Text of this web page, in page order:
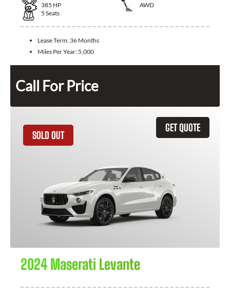
385 HP
AWD
5 Seats
Lease Term: 36 Months
Miles Per Year: 5,000
Call For Price
GET QUOTE
SOLD OUT
2024 Maserati Levante